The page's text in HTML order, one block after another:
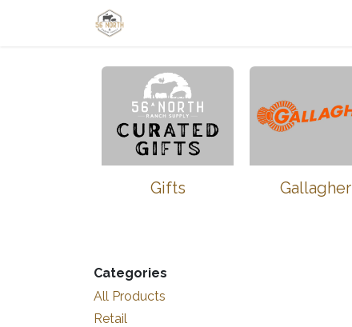
Gifts Gallagher
Categories
All Products
Retail